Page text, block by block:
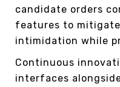
candidate orders
features to
intimidation while
Continuous
interfaces